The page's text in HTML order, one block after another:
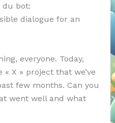
du bot:
dialogue for an
everyone. Today,
X » project that we’ve
few months. Can you
went well and what